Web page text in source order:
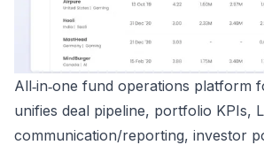
All‑in‑one fund operations platform
unifies deal pipeline, portfolio KPIs,
communication/reporting, investor